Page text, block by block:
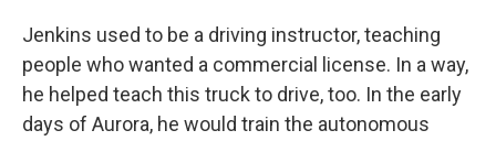
Jenkins used to be a driving instructor, teaching
people who wanted a commercial license. In a way,
he helped teach this truck to drive, too. In the early
days of Aurora, he would train the autonomous